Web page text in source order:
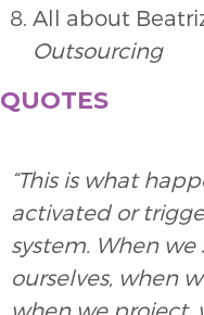
All about
Outsourcing
QUOTES
“This is what
activated or
system. When
ourselves, when